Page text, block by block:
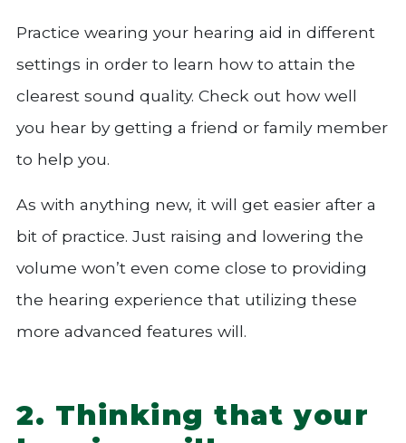
Practice wearing your hearing aid in different
settings in order to learn how to attain the
clearest sound quality. Check out how well
you hear by getting a friend or family member
to help you.
As with anything new, it will get easier after a
bit of practice. Just raising and lowering the
volume won’t even come close to providing
the hearing experience that utilizing these
more advanced features will.
2. Thinking that your